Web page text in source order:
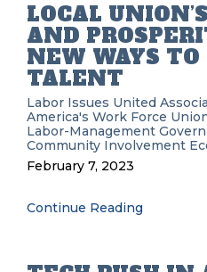
LOCAL
AND
NEW WAYS TO
TALENT
Labor Issues United
America's Work Force
Labor-Management
Community Involvement
February 7, 2023
Continue Reading